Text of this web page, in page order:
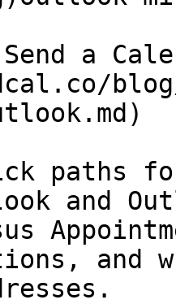
Send a
paths
and
and